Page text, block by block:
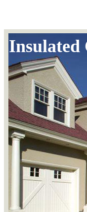
Insulated